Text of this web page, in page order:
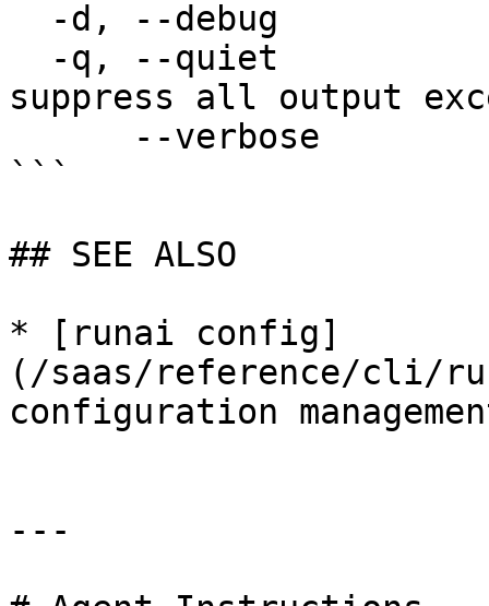
suppress all output
```
## SEE ALSO
* [runai config]
(/saas/reference/cli/
configuration
---